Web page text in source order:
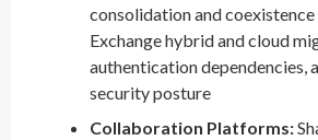
consolidation and coexistence
Exchange hybrid and cloud
authentication dependencies,
security posture
Collaboration Platforms: